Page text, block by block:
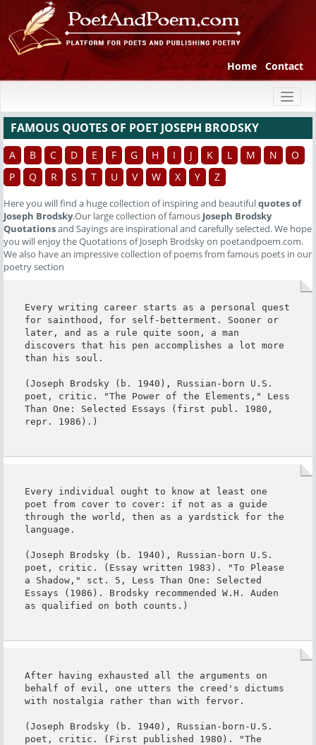
Home Contact
FAMOUS QUOTES OF POET JOSEPH BRODSKY
A B C D E F G H I J K L M N
O
P
Q R S T U V W X Y Z
Here you will find a huge collection of inspiring and beautifulquotes of
Joseph Brodsky.Our large collection of famous Joseph Brodsky
Quotationsand Sayings are inspirational and carefully selected. We hope
you will enjoy the Quotations of Joseph Brodsky on poetandpoem.com.
We also have an impressive collection of poems from famous poets in our
poetry section
Every writing career starts as a personal quest
for sainthood, for self-betterment. Sooner or
later, and as a rule quite soon, a man
discovers that his pen accomplishes a lot more
than his soul.
(Joseph Brodsky (b. 1940), Russian-born U.S.
poet, critic. "The Power of the Elements," Less
Than One: Selected Essays (first publ. 1980,
repr. 1986).)
Every individual ought to know at least one
poet from cover to cover: if not as a guide
through the world, then as a yardstick for the
language.
(Joseph Brodsky (b. 1940), Russian-born U.S.
poet, critic. (Essay written 1983). "To Please
a Shadow," sct. 5, Less Than One: Selected
Essays (1986). Brodsky recommended W.H. Auden
as qualified on both counts.)
After having exhausted all the arguments on
behalf of evil, one utters the creed's dictums
with nostalgia rather than with fervor.
(Joseph Brodsky (b. 1940), Russian-born-U.S.
poet, critic. (First published 1980). "The